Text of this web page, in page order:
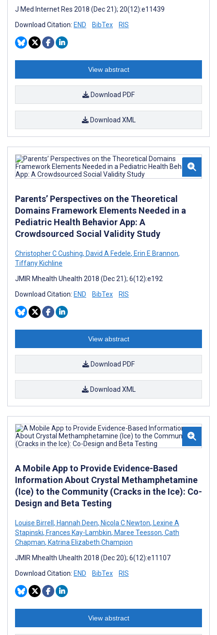
J Med Internet Res 2018 (Dec 21); 20(12):e11439
Download Citation: END BibTex RIS
View abstract
Download PDF
Download XML
Parents’ Perspectives on the Theoretical
Domains Framework Elements Needed in a
Pediatric Health Behavior App: A
Crowdsourced Social Validity Study
Christopher C Cushing, David A Fedele, Erin E Brannon,
Tiffany Kichline
JMIR Mhealth Uhealth 2018 (Dec 21); 6(12):e192
Download Citation: END BibTex RIS
View abstract
Download PDF
Download XML
A Mobile App to Provide Evidence-Based
Information About Crystal Methamphetamine
(Ice) to the Community (Cracks in the Ice): Co-
Design and Beta Testing
Louise Birrell, Hannah Deen, Nicola C Newton, Lexine A
Stapinski, Frances Kay-Lambkin, Maree Teesson, Cath
Chapman, Katrina Elizabeth Champion
JMIR Mhealth Uhealth 2018 (Dec 20); 6(12):e11107
Download Citation: END BibTex RIS
View abstract